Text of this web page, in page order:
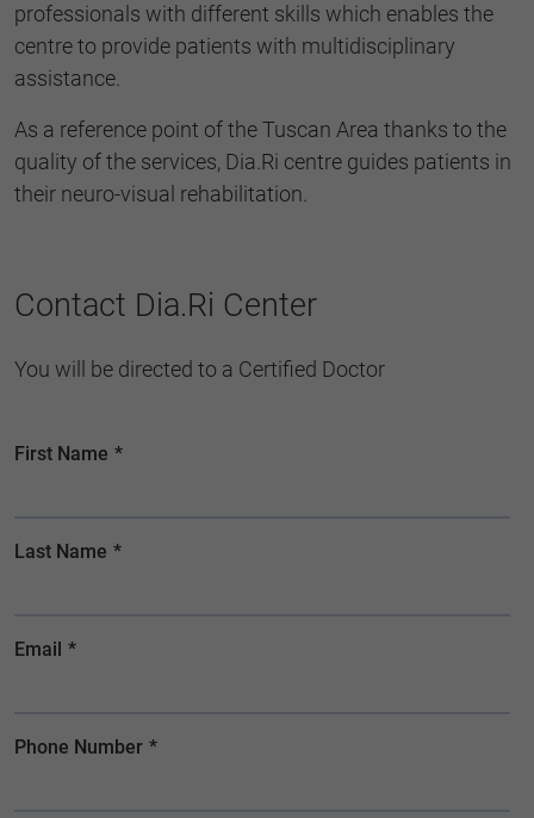
professionals with different skills which enables the
centre to provide patients with multidisciplinary
assistance.
As a reference point of the Tuscan Area thanks to the
quality of the services, Dia.Ri centre guides patients in
their neuro-visual rehabilitation.
Contact Dia.Ri Center
You will be directed to a Certified Doctor